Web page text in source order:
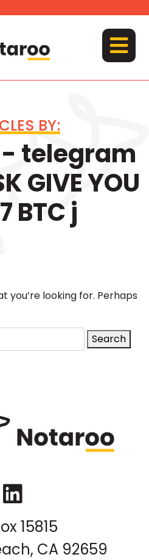
MENU
BY:
- telegram
GIVE YOU
BTC j
you’re looking for. Perhaps
Search
LinkedIn
15815
CA 92659